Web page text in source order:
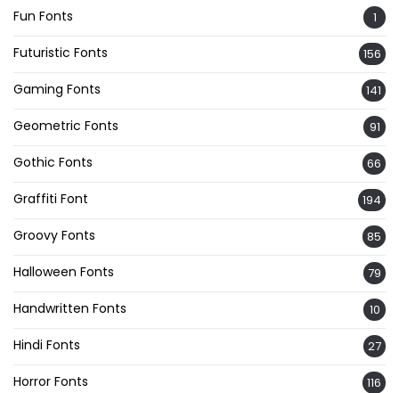
Fun Fonts 1
Futuristic Fonts 156
Gaming Fonts 141
Geometric Fonts 91
Gothic Fonts 66
Graffiti Font 194
Groovy Fonts 85
Halloween Fonts 79
Handwritten Fonts 10
Hindi Fonts 27
Horror Fonts 116